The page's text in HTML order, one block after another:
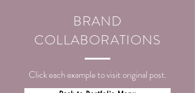
BRAND
COLLABORATIONS
Click each example to visit original post.